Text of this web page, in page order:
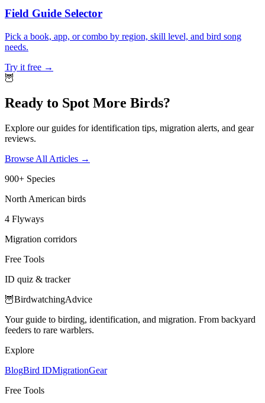
Field Guide Selector
Pick a book, app, or combo by region, skill level, and bird song
needs.
Try it free →
🦉
Ready to Spot More Birds?
Explore our guides for identification tips, migration alerts, and gear
reviews.
Browse All Articles →
900+ Species
North American birds
4 Flyways
Migration corridors
Free Tools
ID quiz & tracker
🦉BirdwatchingAdvice
Your guide to birding, identification, and migration. From backyard
feeders to rare warblers.
Explore
BlogBird IDMigrationGear
Free Tools